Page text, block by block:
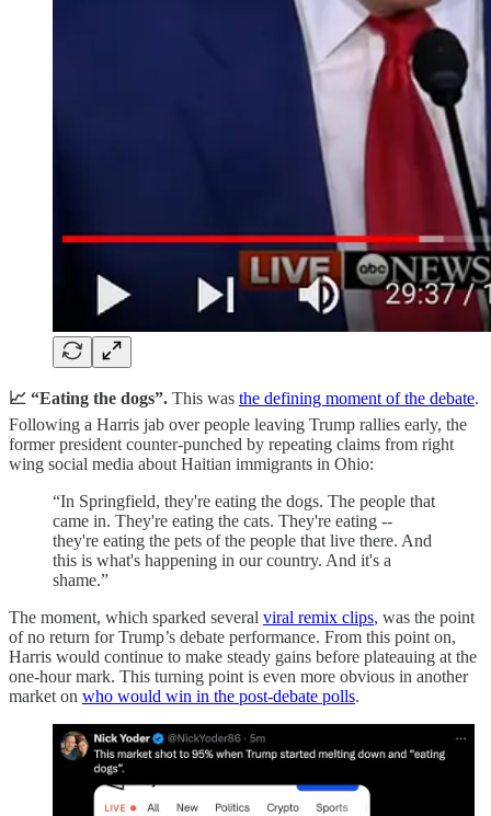
📈 “Eating the dogs”. This was the defining moment of the debate.
Following a Harris jab over people leaving Trump rallies early, the
former president counter-punched by repeating claims from right
wing social media about Haitian immigrants in Ohio:
“In Springfield, they're eating the dogs. The people that
came in. They're eating the cats. They're eating --
they're eating the pets of the people that live there. And
this is what's happening in our country. And it's a
shame.”
The moment, which sparked several viral remix clips, was the point
of no return for Trump’s debate performance. From this point on,
Harris would continue to make steady gains before plateauing at the
one-hour mark. This turning point is even more obvious in another
market on who would win in the post-debate polls.